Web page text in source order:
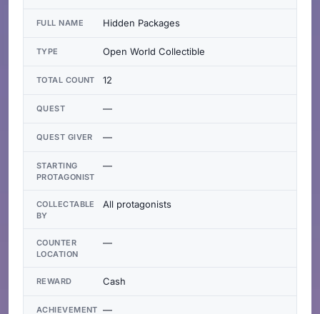
FULL NAME Hidden Packages
TYPE Open World Collectible
TOTAL COUNT 12
QUEST —
QUEST GIVER —
STARTING
PROTAGONIST
—
COLLECTABLE
BY
All protagonists
COUNTER
LOCATION
—
REWARD Cash
ACHIEVEMENT —